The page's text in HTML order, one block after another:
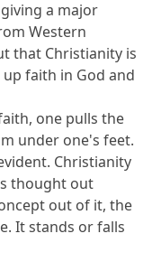
a major
Western
that Christianity is
faith in God and
one pulls the
under one's feet.
Christianity
thought out
out of it, the
It stands or falls